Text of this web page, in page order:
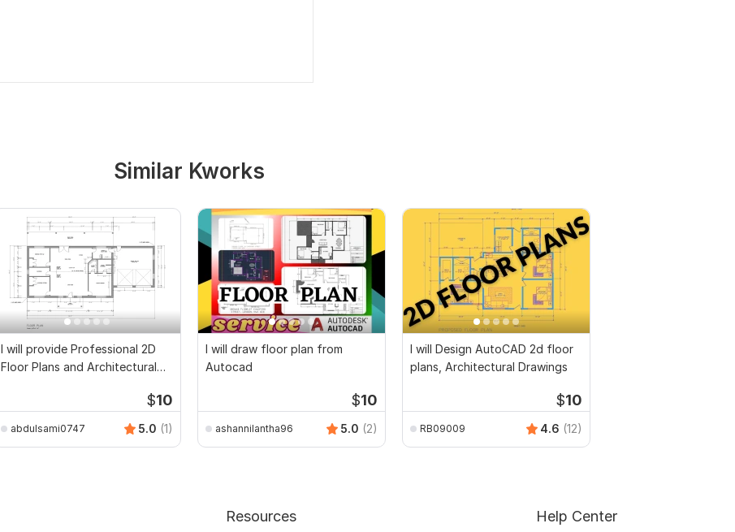
Similar Kworks
I will provide Professional 2D
Floor Plans and Architectural
$10
abdulsami0747 5.0 (1)
I will draw floor plan from
Autocad
$10
ashannilantha96 5.0 (2)
I will Design AutoCAD 2d floor
plans, Architectural Drawings
$10
RB09009 4.6 (12)
Resources Help Center